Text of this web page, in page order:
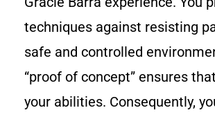
techniques against resisting
safe and controlled
“proof of concept” ensures
your abilities. Consequently,